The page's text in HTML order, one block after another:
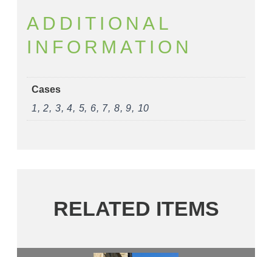
ADDITIONAL
INFORMATION
Cases
1, 2, 3, 4, 5, 6, 7, 8, 9, 10
RELATED ITEMS